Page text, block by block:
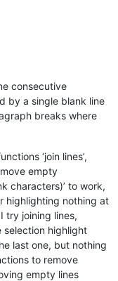
consecutive
by a single blank line
breaks where
‘join lines’,
empty
characters)’ to work,
highlighting nothing at
try joining lines,
selection highlight
last one, but nothing
to remove
empty lines